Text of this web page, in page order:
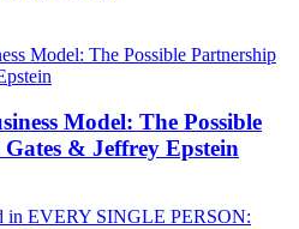
Model: The Possible
& Jeffrey Epstein